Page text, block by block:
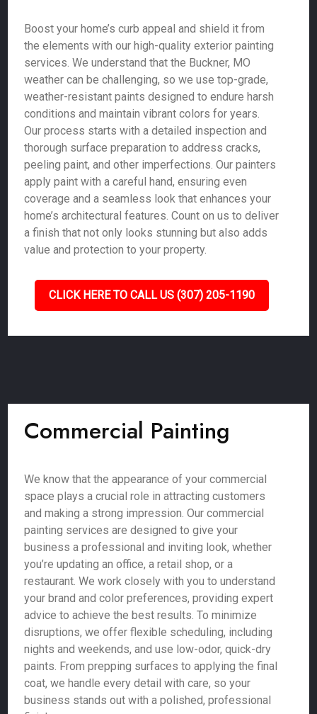
Boost your home’s curb appeal and shield it from
the elements with our high-quality exterior painting
services. We understand that the Buckner, MO
weather can be challenging, so we use top-grade,
weather-resistant paints designed to endure harsh
conditions and maintain vibrant colors for years.
Our process starts with a detailed inspection and
thorough surface preparation to address cracks,
peeling paint, and other imperfections. Our painters
apply paint with a careful hand, ensuring even
coverage and a seamless look that enhances your
home’s architectural features. Count on us to deliver
a finish that not only looks stunning but also adds
value and protection to your property.
CLICK HERE TO CALL US (307) 205-1190
Commercial Painting
We know that the appearance of your commercial
space plays a crucial role in attracting customers
and making a strong impression. Our commercial
painting services are designed to give your
business a professional and inviting look, whether
you’re updating an office, a retail shop, or a
restaurant. We work closely with you to understand
your brand and color preferences, providing expert
advice to achieve the best results. To minimize
disruptions, we offer flexible scheduling, including
nights and weekends, and use low-odor, quick-dry
paints. From prepping surfaces to applying the final
coat, we handle every detail with care, so your
business stands out with a polished, professional